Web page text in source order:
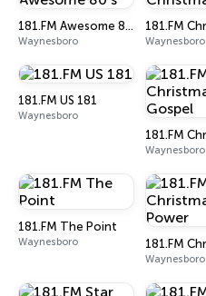
181.FM Awesome 80's
Waynesboro Waynesboro
181.FM US 181
Waynesboro
Waynesboro
181.FM The Point
Waynesboro
Waynesboro